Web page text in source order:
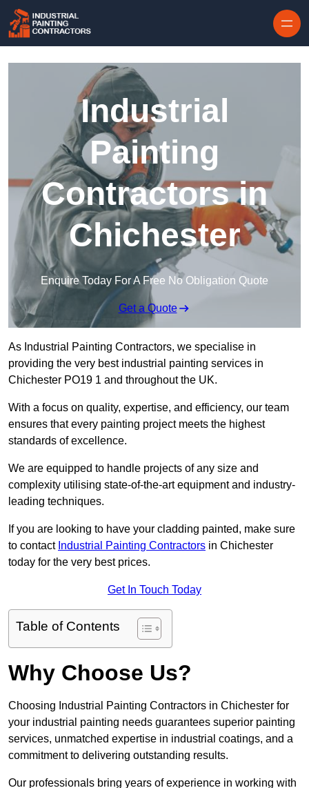
Industrial
Painting
Contractors in
Chichester
Enquire Today For A Free No Obligation Quote
Get a Quote
As Industrial Painting Contractors, we specialise in
providing the very best industrial painting services in
Chichester PO19 1 and throughout the UK.
With a focus on quality, expertise, and efficiency, our team
ensures that every painting project meets the highest
standards of excellence.
We are equipped to handle projects of any size and
complexity utilising state-of-the-art equipment and industry-
leading techniques.
If you are looking to have your cladding painted, make sure
to contact Industrial Painting Contractors in Chichester
today for the very best prices.
Get In Touch Today
Table of Contents
Why Choose Us?
Choosing Industrial Painting Contractors in Chichester for
your industrial painting needs guarantees superior painting
services, unmatched expertise in industrial coatings, and a
commitment to delivering outstanding results.
Our professionals bring years of experience in working with